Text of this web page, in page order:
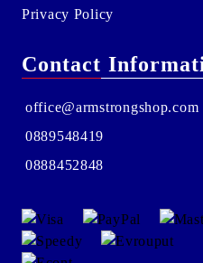
Privacy Policy
Contact
office@armstrongshop.com
0889548419
0888452848